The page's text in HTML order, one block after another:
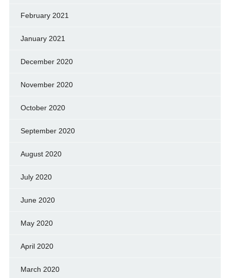
February 2021
January 2021
December 2020
November 2020
October 2020
September 2020
August 2020
July 2020
June 2020
May 2020
April 2020
March 2020